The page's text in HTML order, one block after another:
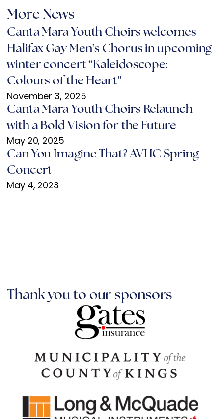
More News
Canta Mara Youth Choirs welcomes
Halifax Gay Men’s Chorus in upcoming
winter concert “Kaleidoscope:
Colours of the Heart”
November 3, 2025
Canta Mara Youth Choirs Relaunch
with a Bold Vision for the Future
May 20, 2025
Can You Imagine That? AVHC Spring
Concert
May 4, 2023
Thank you to our sponsors